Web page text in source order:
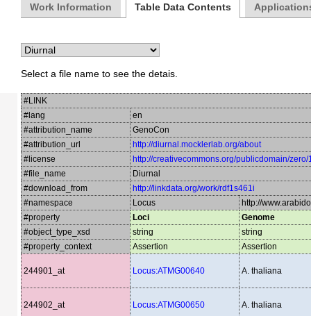
Work Information Table Data Contents
Select a file name to see the detais.
#LINK
#lang
en
#attribution_name
GenoCon
#attribution_url
http://diurnal.mocklerlab.org/about
#license
http://creativecommons.org/publicdomain/
#file_name
Diurnal
#download_from
http://linkdata.org/work/rdf1s461i
#namespace
Locus
http://
#property
Loci
Genome
#object_type_xsd
string
string
#property_context
Assertion Assertion
244901_at Locus:ATMG00640 A. thaliana
244902_at Locus:ATMG00650 A. thaliana